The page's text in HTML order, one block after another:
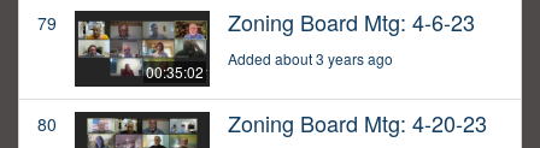
79
00:35:02
Zoning Board Mtg: 4-6-23
Added about 3 years ago
80 Zoning Board Mtg: 4-20-23